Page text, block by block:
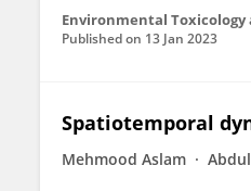
Environmental Toxicology
Published on 13 Jan 2023
Spatiotemporal
Mehmood Aslam